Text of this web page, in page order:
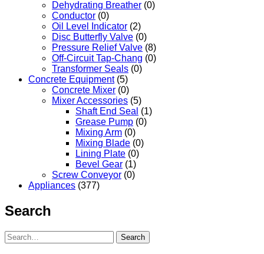
Dehydrating Breather (0)
Conductor (0)
Oil Level Indicator (2)
Disc Butterfly Valve (0)
Pressure Relief Valve (8)
Off-Circuit Tap-Chang (0)
Transformer Seals (0)
Concrete Equipment (5)
Concrete Mixer (0)
Mixer Accessories (5)
Shaft End Seal (1)
Grease Pump (0)
Mixing Arm (0)
Mixing Blade (0)
Lining Plate (0)
Bevel Gear (1)
Screw Conveyor (0)
Appliances (377)
Search
Search